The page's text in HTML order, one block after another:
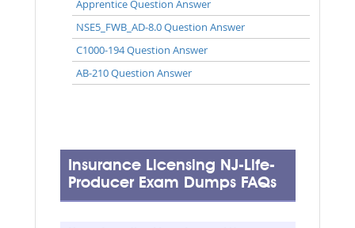
Apprentice Question Answer
NSE5_FWB_AD-8.0 Question Answer
C1000-194 Question Answer
AB-210 Question Answer
Insurance Licensing NJ-Life-
Producer Exam Dumps FAQs